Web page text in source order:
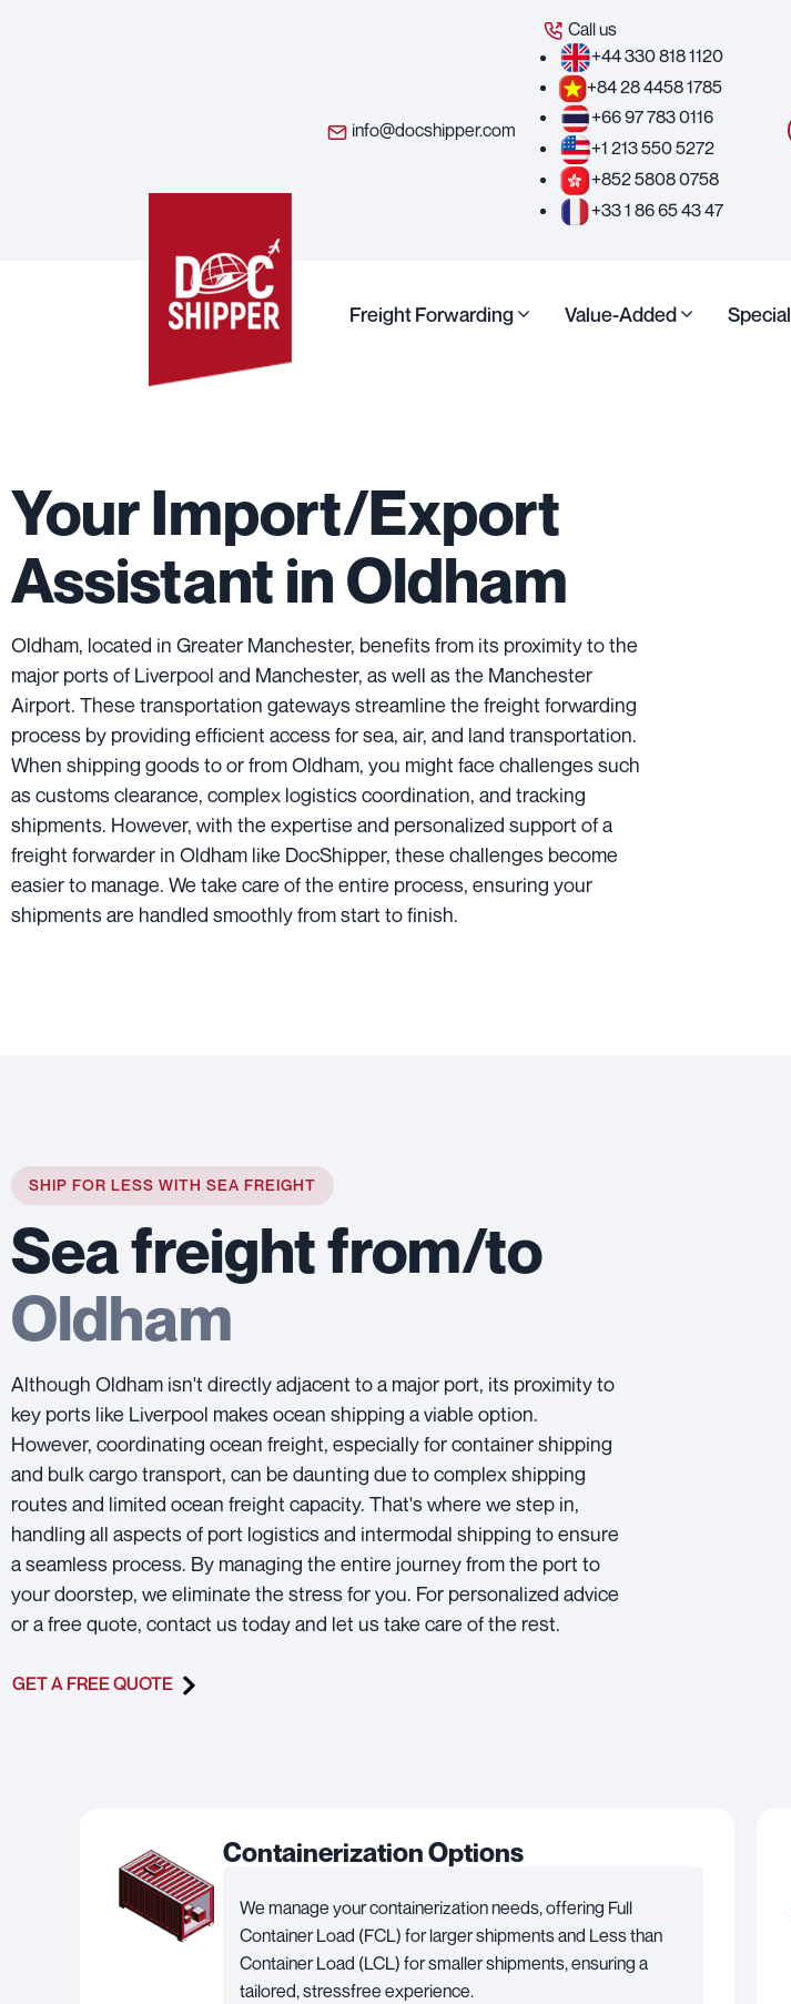
info@docshipper.com
Call us
+44 330 818 1120
+84 28 4458 1785
+66 97 783 0116
+1 213 550 5272
+852 5808 0758
+33 1 86 65 43 47
Freight Forwarding Value-Added Special
Your Import/Export
Assistant in Oldham
Oldham, located in Greater Manchester, benefits from its proximity to the
major ports of Liverpool and Manchester, as well as the Manchester
Airport. These transportation gateways streamline the freight forwarding
process by providing efficient access for sea, air, and land transportation.
When shipping goods to or from Oldham, you might face challenges such
as customs clearance, complex logistics coordination, and tracking
shipments. However, with the expertise and personalized support of a
freight forwarder in Oldham like DocShipper, these challenges become
easier to manage. We take care of the entire process, ensuring your
shipments are handled smoothly from start to finish.
SHIP FOR LESS WITH SEA FREIGHT
Sea freight from/to
Oldham
Although Oldham isn't directly adjacent to a major port, its proximity to
key ports like Liverpool makes ocean shipping a viable option.
However, coordinating ocean freight, especially for container shipping
and bulk cargo transport, can be daunting due to complex shipping
routes and limited ocean freight capacity. That's where we step in,
handling all aspects of port logistics and intermodal shipping to ensure
a seamless process. By managing the entire journey from the port to
your doorstep, we eliminate the stress for you. For personalized advice
or a free quote, contact us today and let us take care of the rest.
GET A FREE QUOTE
Containerization Options
We manage your containerization needs, offering Full
Container Load (FCL) for larger shipments and Less than
Container Load (LCL) for smaller shipments, ensuring a
tailored, stressfree experience.